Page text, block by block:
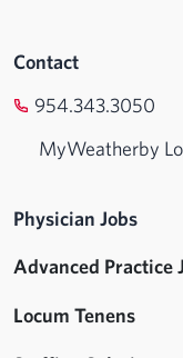
Contact
954.343.3050
MyWeatherby
Physician Jobs
Advanced Practice
Locum Tenens